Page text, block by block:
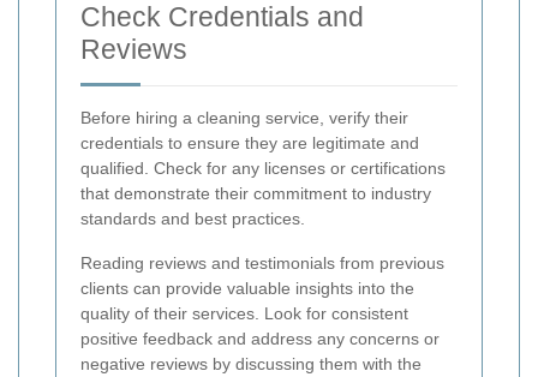
Check Credentials and
Reviews
Before hiring a cleaning service, verify their
credentials to ensure they are legitimate and
qualified. Check for any licenses or certifications
that demonstrate their commitment to industry
standards and best practices.
Reading reviews and testimonials from previous
clients can provide valuable insights into the
quality of their services. Look for consistent
positive feedback and address any concerns or
negative reviews by discussing them with the